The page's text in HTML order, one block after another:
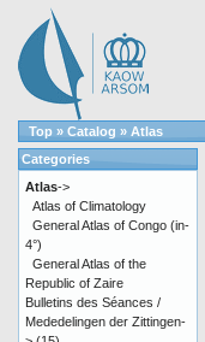
Top » Catalog » Atlas
Categories
Atlas->
Atlas of Climatology
General Atlas of Congo (in-
4°)
General Atlas of the
Republic of Zaire
Bulletins des Séances /
Mededelingen der Zittingen-